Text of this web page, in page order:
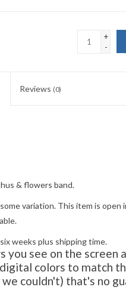
+
-
Reviews (0)
& flowers band.
variation. This item is open
weeks plus shipping time.
see on the screen
colors to match
couldn't) that's no